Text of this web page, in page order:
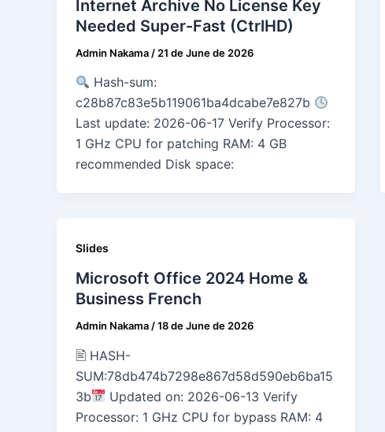
Internet Archive No License Key
Needed Super-Fast (CtrlHD)
Admin Nakama / 21 de June de 2026
Hash-sum:
c28b87c83e5b119061ba4dcabe7e827b
Last update: 2026-06-17 Verify Processor:
1 GHz CPU for patching RAM: 4 GB
recommended Disk space:
Slides
Microsoft Office 2024 Home &
Business French
Admin Nakama /18 de June de 2026
🖹 HASH-
SUM:78db474b7298e867d58d590eb6ba15
3b
Updated on: 2026-06-13 Verify
Processor: 1 GHz CPU for bypass RAM: 4